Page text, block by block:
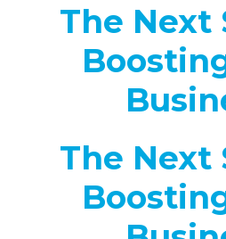
The Next
The Next